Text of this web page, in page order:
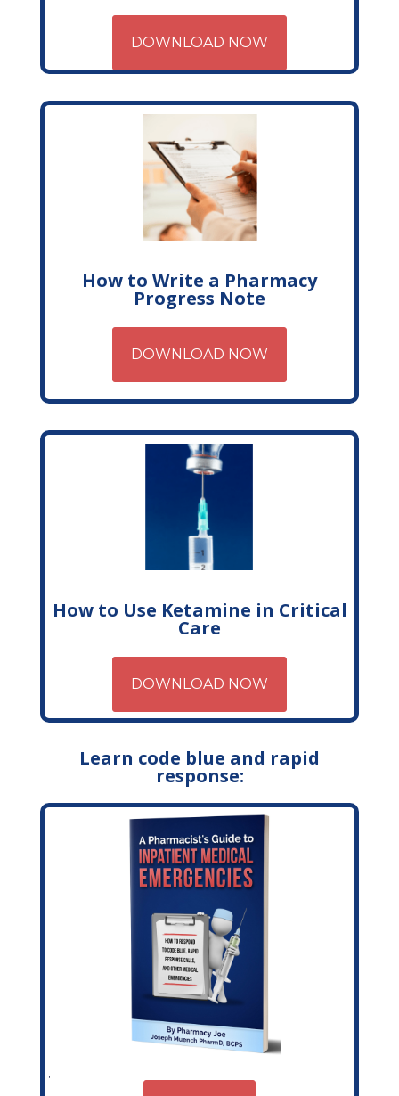
DOWNLOAD NOW
How to Write a Pharmacy
Progress Note
DOWNLOAD NOW
How to Use Ketamine in Critical
Care
DOWNLOAD NOW
Learn code blue and rapid
response: